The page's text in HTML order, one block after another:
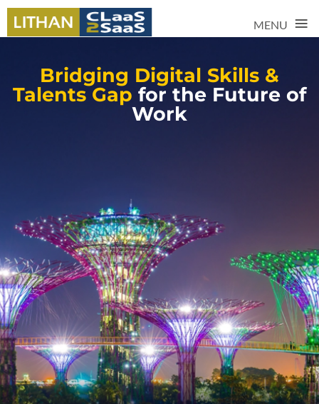
MENU ≡
Bridging Digital Skills &
Talents Gap for the Future of
Work